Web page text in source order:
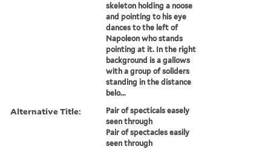
skeleton holding a noose
and pointing to his eye
dances to the left of
Napoleon who stands
pointing at it. In the right
background is a gallows
with a group of soliders
standing in the distance
belo...
Alternative Title:
Pair of specticals easely
seen through
Pair of spectacles easily
seen through